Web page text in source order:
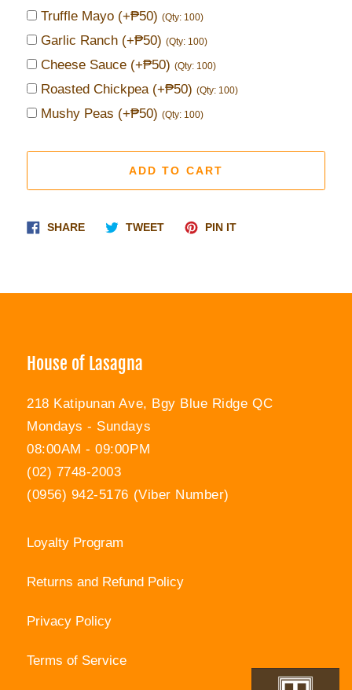
Truffle Mayo (+₱50) (Qty: 100)
Garlic Ranch (+₱50) (Qty: 100)
Cheese Sauce (+₱50) (Qty: 100)
Roasted Chickpea(+₱50) (Qty: 100)
Mushy Peas (+₱50) (Qty: 100)
ADD TO CART
SHAREShare
TWEETTweet
PIN ITPin
House of Lasagna
218 Katipunan Ave, Bgy Blue Ridge QC
Mondays - Sundays
08:00AM - 09:00PM
(02) 7748-2003
(0956) 942-5176 (Viber Number)
Loyalty Program
Returns and Refund Policy
Privacy Policy
Terms of Service